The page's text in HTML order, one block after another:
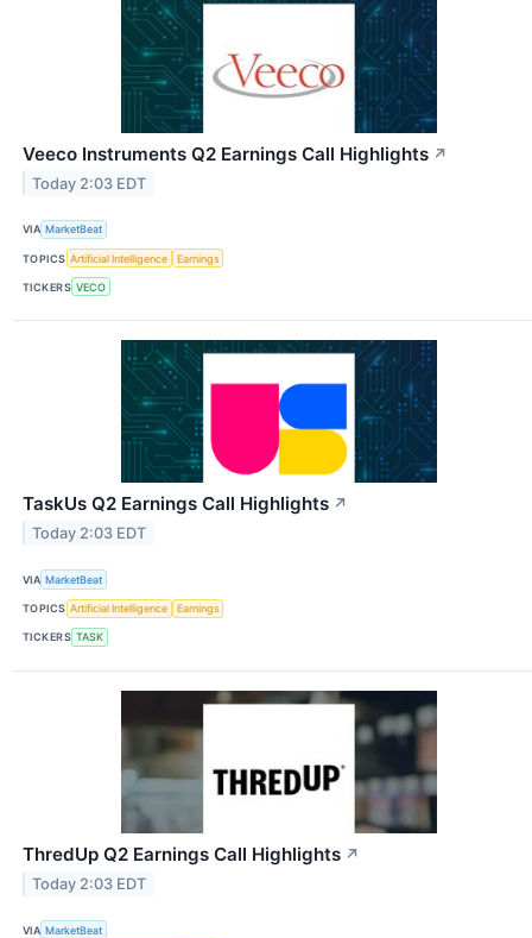
Veeco Instruments Q2 Earnings Call Highlights ↗
Today 2:03 EDT
VIA MarketBeat
TOPICS Artificial Intelligence Earnings
TICKERS VECO
TaskUs Q2 Earnings Call Highlights ↗
Today 2:03 EDT
VIA MarketBeat
TOPICS Artificial Intelligence Earnings
TICKERS TASK
ThredUp Q2 Earnings Call Highlights ↗
Today 2:03 EDT
VIA MarketBeat